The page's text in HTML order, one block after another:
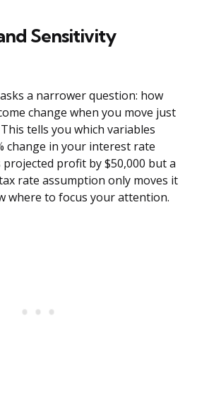
Sensitivity
a narrower question: how
change when you move just
tells you which variables
change in your interest rate
profit by $50,000 but a
rate assumption only moves it
where to focus your attention.